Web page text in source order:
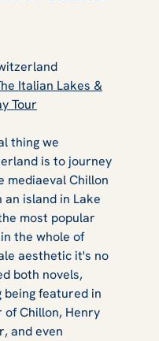
Italian Lakes &
Tour
thing we
is to journey
mediaeval Chillon
island in Lake
most popular
the whole of
aesthetic it's no
both novels,
being featured in
of Chillon, Henry
, and even